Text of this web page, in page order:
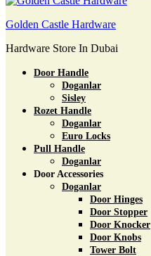
Golden Castle Hardware
Hardware Store In Dubai
Door Handle
Doganlar
Sisley
Rozet Handle
Doganlar
Euro Locks
Pull Handle
Doganlar
Door Accessories
Doganlar
Door Hinges
Door Stopper
Door Knocker
Door Knobs
Tower Bolt